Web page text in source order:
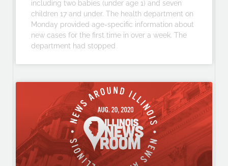
including two babies (under age 1) and seven
children 17 and under. The health department on
Monday provided age-specific information about
new cases for the first time in over a week. The
department had stopped